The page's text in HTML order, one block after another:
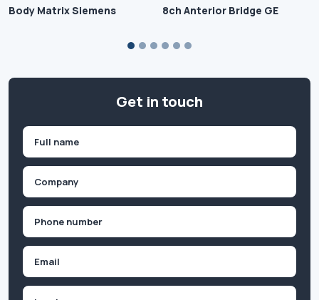
Body Matrix Siemens 8ch Anterior Bridge GE
Get in touch
First